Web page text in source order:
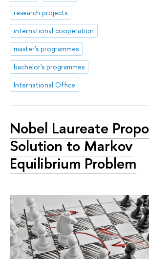
research projects
international cooperation
master's programmes
bachelor's programmes
International Office
Nobel Laureate
Solution to Markov
Equilibrium Problem